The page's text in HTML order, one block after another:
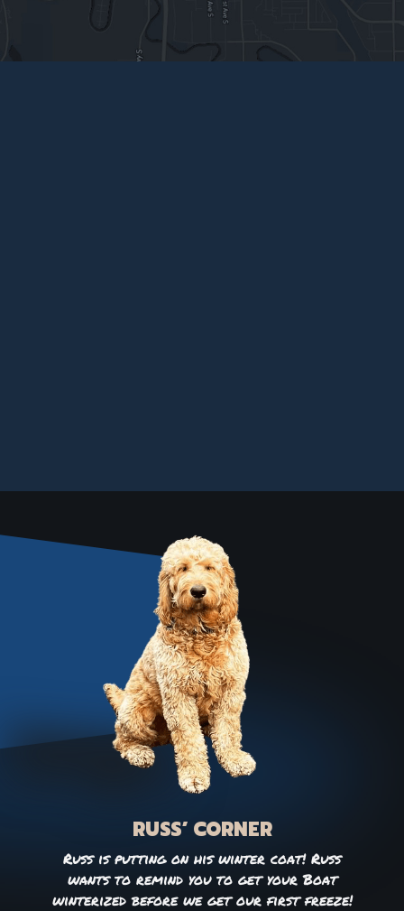
RUSS’ CORNER
Russ is putting on his winter coat! Russ
wants to remind you to get your Boat
winterized before we get our first freeze!